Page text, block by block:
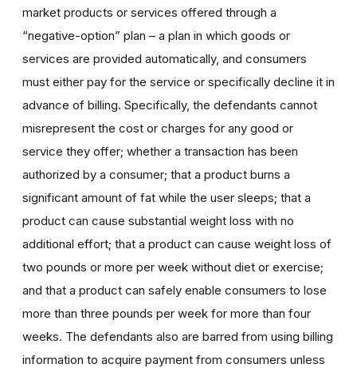
market products or services offered through a
“negative-option” plan – a plan in which goods or
services are provided automatically, and consumers
must either pay for the service or specifically decline it in
advance of billing. Specifically, the defendants cannot
misrepresent the cost or charges for any good or
service they offer; whether a transaction has been
authorized by a consumer; that a product burns a
significant amount of fat while the user sleeps; that a
product can cause substantial weight loss with no
additional effort; that a product can cause weight loss of
two pounds or more per week without diet or exercise;
and that a product can safely enable consumers to lose
more than three pounds per week for more than four
weeks. The defendants also are barred from using billing
information to acquire payment from consumers unless